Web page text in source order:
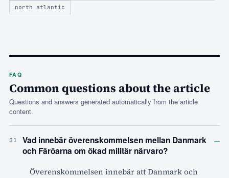
north atlantic
FAQ
Common questions about the article
Questions and answers generated automatically from the article
content.
01
Vad innebär överenskommelsen mellan Danmark
och Färöarna om ökad militär närvaro?
–
Överenskommelsen innebär att Danmark och